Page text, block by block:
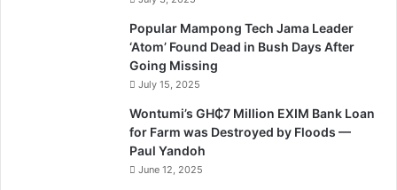
Popular Mampong Tech Jama Leader
‘Atom’ Found Dead in Bush Days After
Going Missing
July 15, 2025
Wontumi’s GH₵7 Million EXIM Bank Loan
for Farm was Destroyed by Floods —
Paul Yandoh
June 12, 2025